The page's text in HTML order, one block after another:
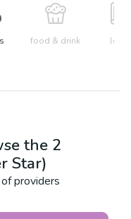
food & drink learn
the 2
Star)
providers